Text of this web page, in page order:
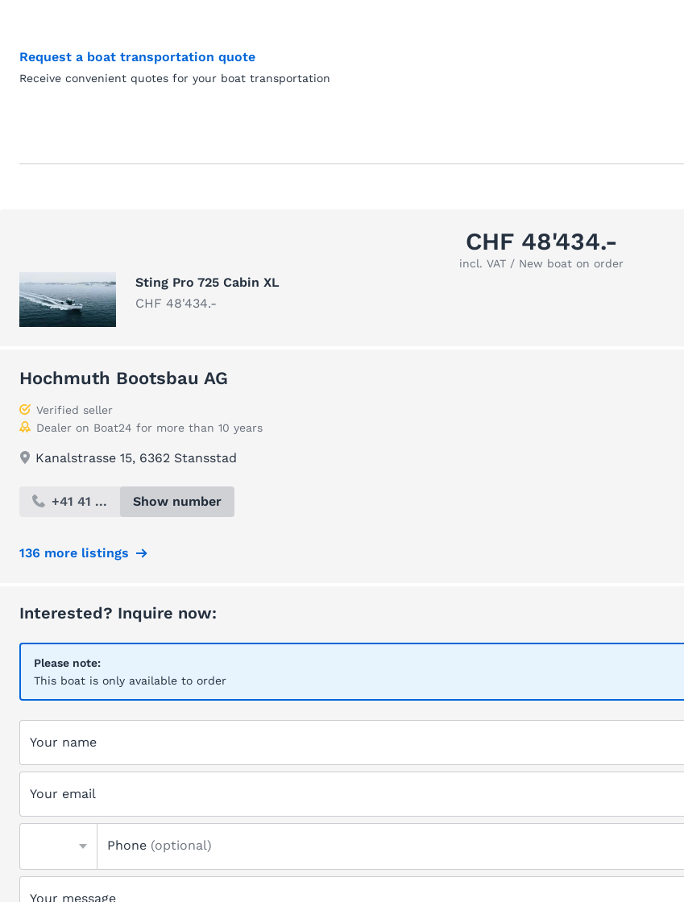
Request a boat transportation quote
Receive convenient quotes for your boat transportation
CHF 48'434.-
incl. VAT / New boat on order
Sting Pro 725 Cabin XL
CHF 48'434.-
Hochmuth Bootsbau AG
Verified seller
Dealer on Boat24 for more than 10 years
Kanalstrasse 15, 6362 Stansstad
+41 41 ... Show number
136 more listings
Interested? Inquire now:
Please note:
This boat is only available to order
Your name
Your email
Phone (optional)
Your message